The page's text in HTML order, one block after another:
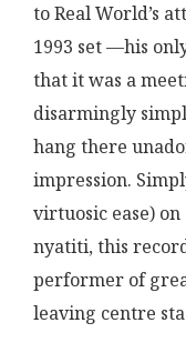
to Real World’s
1993 set —his
that it was a
disarmingly
hang there
impression.
virtuosic ease)
nyatiti, this
performer of
leaving centre